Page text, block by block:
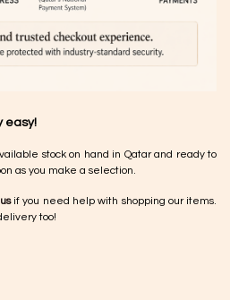
easy!
stock on hand in Qatar and ready to
as you make a selection.
if you need help with shopping our items.
too!